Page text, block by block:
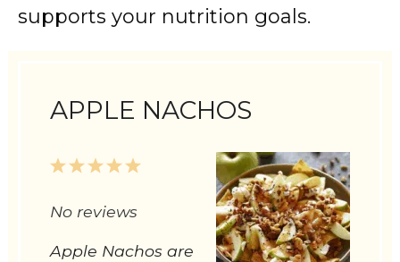
supports your nutrition goals.
APPLE NACHOS
5
4
3
2
1
No reviews
Apple Nachos are